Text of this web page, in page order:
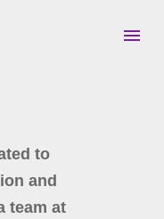
to
and
team at